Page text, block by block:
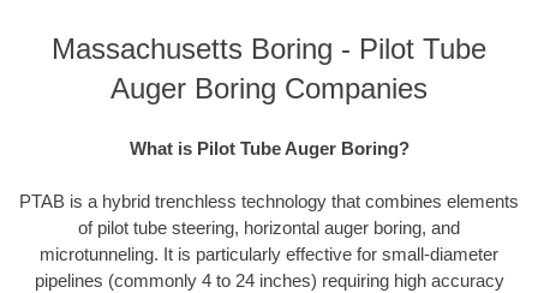
Massachusetts Boring - Pilot Tube
Auger Boring Companies
What is Pilot Tube Auger Boring?
PTAB is a hybrid trenchless technology that combines elements
of pilot tube steering, horizontal auger boring, and
microtunneling. It is particularly effective for small-diameter
pipelines (commonly 4 to 24 inches) requiring high accuracy